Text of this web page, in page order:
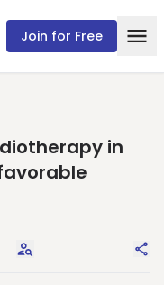
Join for Free
in
Request Answers